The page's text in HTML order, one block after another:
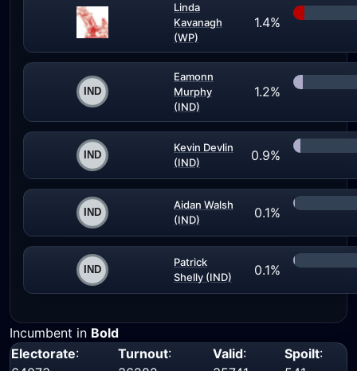
Linda
Kavanagh
(WP)
1.4%
Eamonn
Murphy
(IND)
1.2%
Kevin Devlin
(IND)
0.9%
Aidan Walsh
(IND)
0.1%
Patrick
Shelly (IND)
0.1%
Incumbent in Bold
Electorate:
Turnout:
Valid:
Spoilt: